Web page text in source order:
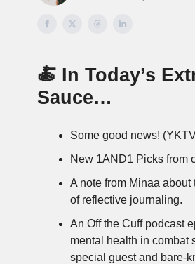
🍝 In Today’s
Sauce…
Some good news!
New 1AND1 Picks from
A note from Minaa about
of reflective journaling.
An Off the Cuff podcast
mental health in combat
special guest and bare-